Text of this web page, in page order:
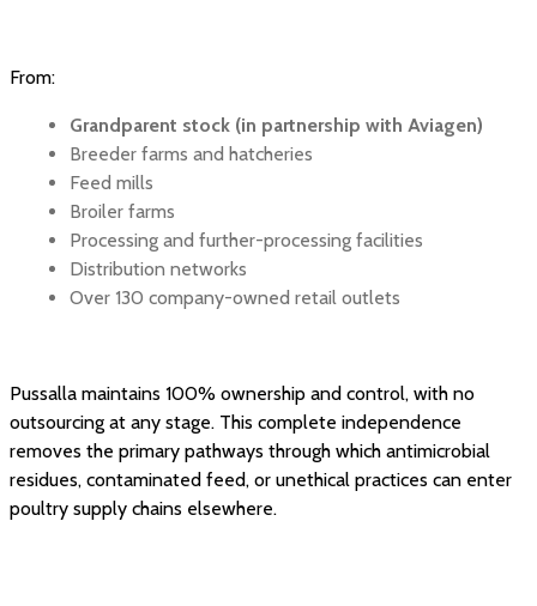
From:
Grandparent stock (in partnership with Aviagen)
Breeder farms and hatcheries
Feed mills
Broiler farms
Processing and further-processing facilities
Distribution networks
Over 130 company-owned retail outlets
Pussalla maintains 100% ownership and control, with no
outsourcing at any stage. This complete independence
removes the primary pathways through which antimicrobial
residues, contaminated feed, or unethical practices can enter
poultry supply chains elsewhere.